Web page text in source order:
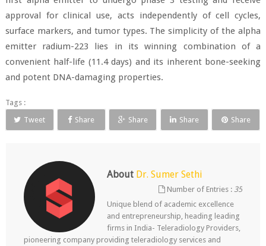
approval for clinical use, acts independently of cell cycles,
surface markers, and tumor types. The simplicity of the alpha
emitter radium-223 lies in its winning combination of a
convenient half-life (11.4 days) and its inherent bone-seeking
and potent DNA-damaging properties.
Tags :
Tweet
Share Share Share Share
About Dr. Sumer Sethi
Number of Entries :35
Unique blend of academic excellence
and entrepreneurship, heading leading
firms in India- Teleradiology Providers,
pioneering company providing teleradiology services and